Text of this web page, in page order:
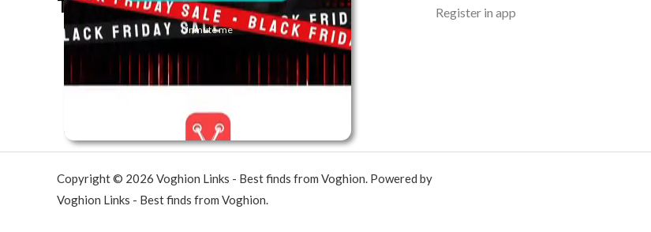
The best look anytime, anywhere.
Register in app
Copyright © 2026 Voghion Links - Best finds from Voghion. Powered by
Voghion Links - Best finds from Voghion.
Unmute me